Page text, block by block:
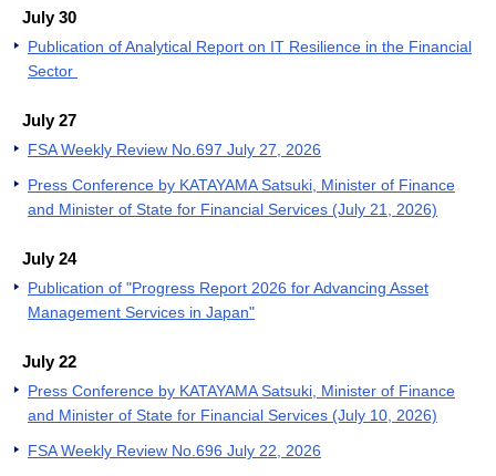
July 30
Publication of Analytical Report on IT Resilience in the Financial
Sector
July 27
FSA Weekly Review No.697 July 27, 2026
Press Conference by KATAYAMA Satsuki, Minister of Finance
and Minister of State for Financial Services (July 21, 2026)
July 24
Publication of "Progress Report 2026 for Advancing Asset
Management Services in Japan"
July 22
Press Conference by KATAYAMA Satsuki, Minister of Finance
and Minister of State for Financial Services (July 10, 2026)
FSA Weekly Review No.696 July 22, 2026